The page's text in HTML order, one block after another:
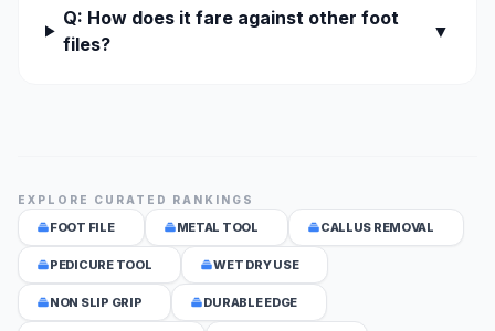
Q: How does it fare against other foot
files?
▼
EXPLORE CURATED RANKINGS
FOOT FILE METAL TOOL CALLUS REMOVAL
PEDICURE TOOL WET DRY USE
NON SLIP GRIP DURABLE EDGE